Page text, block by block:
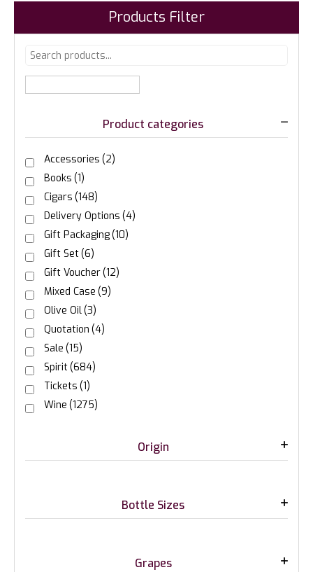
Products Filter
Product categories
Accessories (2)
Books (1)
Cigars (148)
Delivery Options (4)
Gift Packaging(10)
Gift Set(6)
Gift Voucher(12)
Mixed Case (9)
Olive Oil(3)
Quotation (4)
Sale (15)
Spirit(684)
Tickets (1)
Wine (1275)
Origin
Bottle Sizes
Grapes